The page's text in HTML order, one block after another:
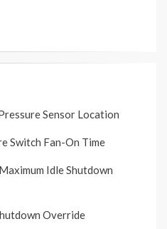
Sensor Location
Switch Fan-On Time
Idle Shutdown
Override